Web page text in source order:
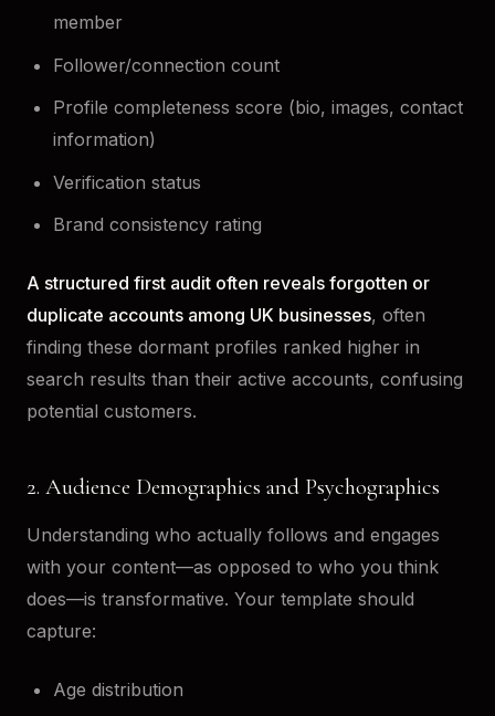
member
Follower/connection count
Profile completeness score (bio, images, contact
information)
Verification status
Brand consistency rating
A structured first audit often reveals forgotten or
duplicate accounts among UK businesses, often
finding these dormant profiles ranked higher in
search results than their active accounts, confusing
potential customers.
2. Audience Demographics and Psychographics
Understanding who actually follows and engages
with your content—as opposed to who you think
does—is transformative. Your template should
capture:
Age distribution